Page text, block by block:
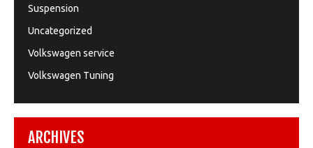
Suspension
Uncategorized
Volkswagen service
Volkswagen Tuning
ARCHIVES